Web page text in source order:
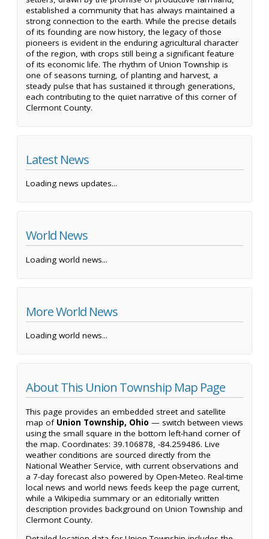
established a community that has always maintained a
strong connection to the earth. While the precise details
of its founding are now history, the legacy of those
pioneers is evident in the enduring agricultural character
of the region, with crops still being a significant feature
of its economic life. The rhythm of Union Township is
one of seasons turning, of planting and harvest, a
steady pulse that has sustained it through generations,
each contributing to the quiet narrative of this corner of
Clermont County.
Latest News
Loading news updates...
World News
Loading world news...
More World News
Loading world news...
About This Union Township Map Page
This page provides an embedded street and satellite
map of Union Township, Ohio — switch between views
using the small square in the bottom left-hand corner of
the map. Coordinates: 39.106878, -84.259486. Live
weather conditions are sourced directly from the
National Weather Service, with current observations and
a 7-day forecast also powered by Open-Meteo. Real-time
local news and world news feeds keep the page current,
while a Wikipedia summary or an editorially written
description provides background on Union Township and
Clermont County.